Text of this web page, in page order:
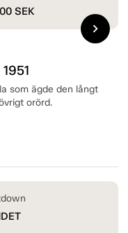
som ägde den långt
orörd.
SEK
chevron_right